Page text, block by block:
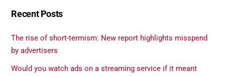
Recent Posts
The rise of short-termism: New report highlights misspend
by advertisers
Would you watch ads on a streaming service if it meant